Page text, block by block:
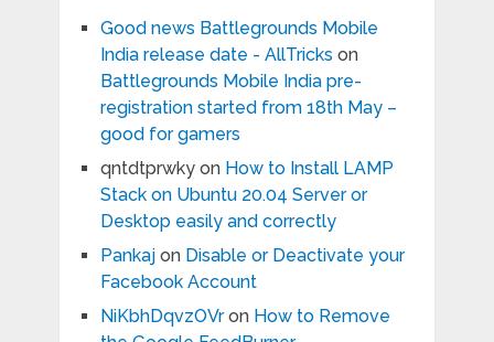
Good news Battlegrounds Mobile
India release date - AllTricks on
Battlegrounds Mobile India pre-
registration started from 18th May –
good for gamers
qntdtprwkyon How to Install LAMP
Stack on Ubuntu 20.04 Server or
Desktop easily and correctly
Pankajon Disable or Deactivate your
Facebook Account
NiKbhDqvzOVron How to Remove